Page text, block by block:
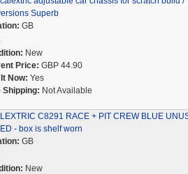
Superb
GB
New
Price: GBP 44.90
Now: Yes
Shipping: Not Available
C8291 RACE + PIT CREW BLUE
- box is shelf worn
GB
New